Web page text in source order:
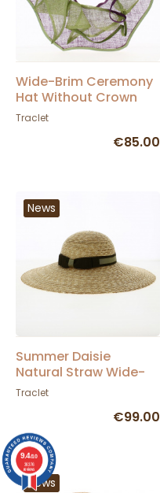
Wide-Brim Ceremony
Hat Without Crown
Sisal Purple & Green -
Traclet
€85.00
News
Summer Daisie
Natural Straw Wide-
Brimmed Hat - Traclet
Traclet
€99.00
News
9.4/10
36376
reviews